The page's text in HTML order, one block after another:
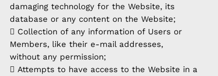
damaging technology for the Website, its
database or any content on the Website;
 Collection of any information of Users or
Members, like their e-mail addresses,
without any permission;
 Attempts to have access to the Website in a